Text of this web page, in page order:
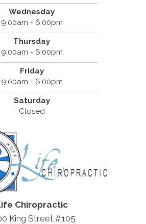
Wednesday
9:00am - 6:00pm
Thursday
9:00am - 6:00pm
Friday
9:00am - 6:00pm
Saturday
Closed
Chiropractic
King Street #105